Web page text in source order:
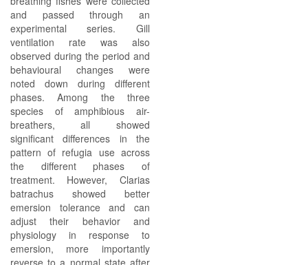
and passed through an
experimental series. Gill
ventilation rate was also
observed during the period and
behavioural changes were
noted down during different
phases. Among the three
species of amphibious air-
breathers, all showed
significant differences in the
pattern of refugia use across
the different phases of
treatment. However, Clarias
batrachus showed better
emersion tolerance and can
adjust their behavior and
physiology in response to
emersion, more importantly
reverse to a normal state after